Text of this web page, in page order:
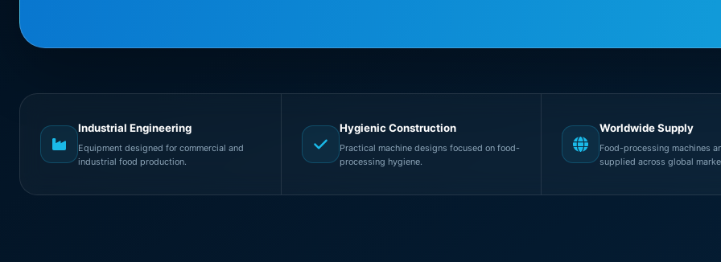
Industrial Engineering
Equipment designed for commercial and
industrial food production.
Hygienic Construction
Practical machine designs focused on food-
processing hygiene.
Worldwide Supply
Food-processing machines
supplied across global